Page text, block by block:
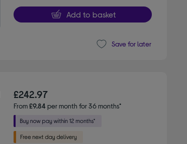
Add to basket
Save for later
£242.97
From£9.84per month for 36 months*